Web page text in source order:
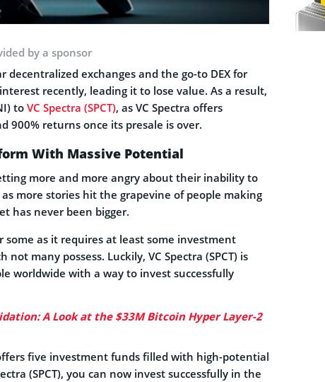
by a sponsor
exchanges and the go-to DEX for
recently, leading it to lose value. As a result,
to VC Spectra (SPCT), as VC Spectra offers
returns once its presale is over.
With Massive Potential
more and more angry about their inability to
more stories hit the grapevine of people making
has never been bigger.
some as it requires at least some investment
many possess. Luckily, VC Spectra (SPCT) is
worldwide with a way to invest successfully
A Look at the $33M Bitcoin Hyper Layer-2
five investment funds filled with high-potential
(SPCT), you can now invest successfully in the